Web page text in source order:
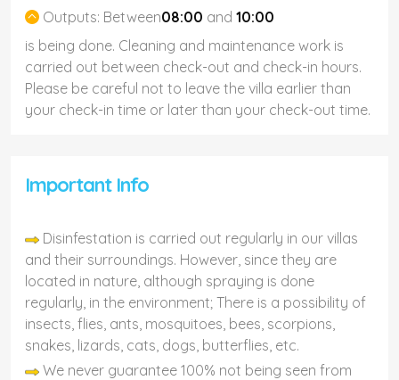
Outputs: Between08:00 and 10:00
is being done. Cleaning and maintenance work is
carried out between check-out and check-in hours.
Please be careful not to leave the villa earlier than
your check-in time or later than your check-out time.
Important Info
Disinfestation is carried out regularly in our villas
and their surroundings. However, since they are
located in nature, although spraying is done
regularly, in the environment; There is a possibility of
insects, flies, ants, mosquitoes, bees, scorpions,
snakes, lizards, cats, dogs, butterflies, etc.
We never guarantee 100% not being seen from